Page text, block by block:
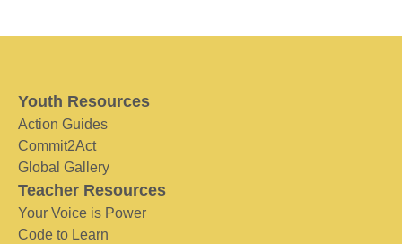
Youth Resources
Action Guides
Commit2Act
Global Gallery
Teacher Resources
Your Voice is Power
Code to Learn